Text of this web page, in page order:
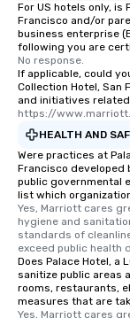
For US hotels only, is
Francisco and/or
business enterprise
following you are
No response.
If applicable, could
Collection Hotel, San
and initiatives
https://
HEALTH AND
Were practices at
Francisco developed
public governmental
list which
Yes, Marriott cares
hygiene and
standards of
exceed public health
Does Palace Hotel, a
sanitize public areas
rooms, restaurants,
measures that are
Yes, Marriott cares